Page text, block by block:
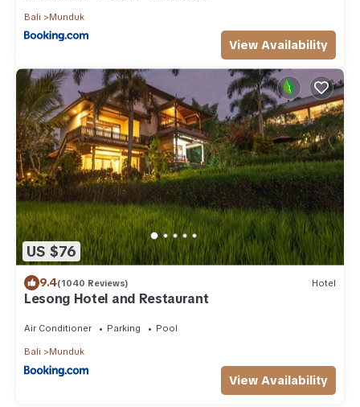
Bali Munduk
View Availability
US $76
9.4(1040 Reviews) Hotel
Lesong Hotel and Restaurant
Air Conditioner Parking Pool
Bali Munduk
View Availability